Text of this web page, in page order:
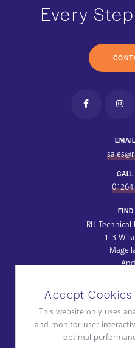
Every
RH
1-3
Get
Privacy Policy
Accept
This website only uses
and monitor user
optimal